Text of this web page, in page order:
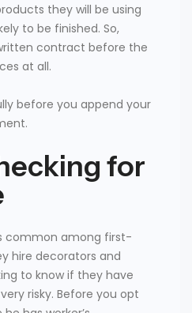
they will be using
to be finished. So,
contract before the
at all.
before you append your
for
common among first-
hire decorators and
to know if they have
risky. Before you opt